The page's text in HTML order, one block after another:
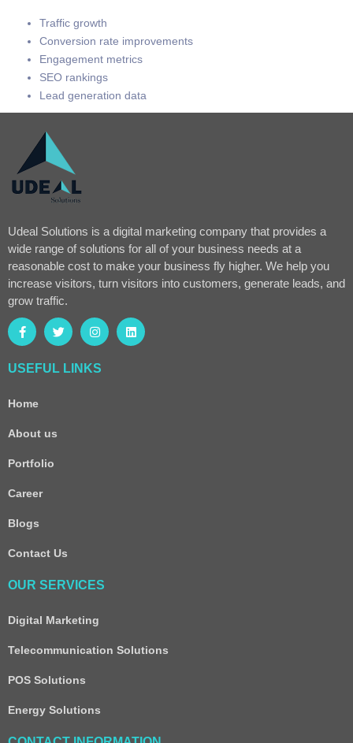
Traffic growth
Conversion rate improvements
Engagement metrics
SEO rankings
Lead generation data
Udeal Solutions is a digital marketing company that provides a
wide range of solutions for all of your business needs at a
reasonable cost to make your business fly higher. We help you
increase visitors, turn visitors into customers, generate leads, and
grow traffic.
USEFUL LINKS
Home
About us
Portfolio
Career
Blogs
Contact Us
OUR SERVICES
Digital Marketing
Telecommunication Solutions
POS Solutions
Energy Solutions